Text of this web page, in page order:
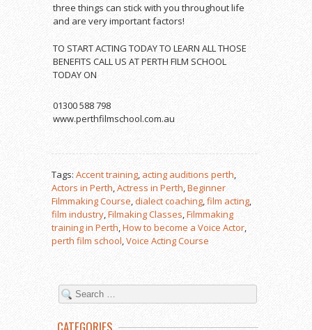
three things can stick with you throughout life
and are very important factors!
TO START ACTING TODAY TO LEARN ALL THOSE
BENEFITS CALL US AT PERTH FILM SCHOOL
TODAY ON
01300 588 798
www.perthfilmschool.com.au
Tags: Accent training, acting auditions perth,
Actors in Perth,Actress in Perth,Beginner
Filmmaking Course,dialect coaching,film acting,
film industry,Filmaking Classes,Filmmaking
training in Perth,How to become a Voice Actor,
perth film school,Voice Acting Course